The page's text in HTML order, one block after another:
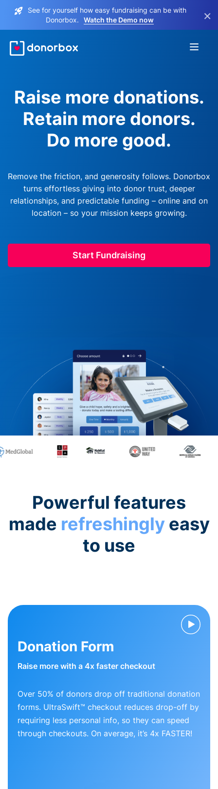
See for yourself how easy fundraising can be with
Donorbox.
Watch the Demo now ×
Raise more donations.
Retain more donors.
Do more good.
Remove the friction, and generosity follows. Donorbox
turns effortless giving into donor trust, deeper
relationships, and predictable funding – online and on
location – so your mission keeps growing.
Start Fundraising
Powerful features
made refreshinglyeasy
to use
Donation Form
Raise more with a 4x faster checkout
Over 50% of donors drop off traditional donation
forms. UltraSwift™ checkout reduces drop-off by
requiring less personal info, so they can speed
through checkouts. On average, it’s 4x FASTER!